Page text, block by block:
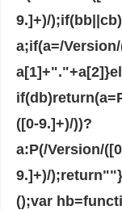
9.]+)/
a;if(a=/
([0-9.]+)/))?
a:P(/Version/
9.]+)/
();var